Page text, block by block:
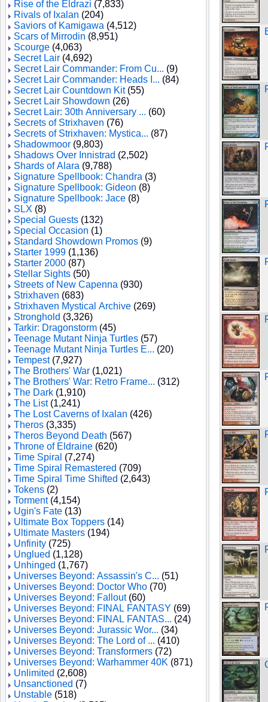
Rise of the Eldrazi (7,833)
Rivals of Ixalan (204)
Saviors of Kamigawa (4,512)
Scars of Mirrodin (8,951)
Scourge (4,063)
Secret Lair (4,692)
Secret Lair Commander: From Cu... (9)
Secret Lair Commander: Heads I... (84)
Secret Lair Countdown Kit(55)
Secret Lair Showdown (26)
Secret Lair: 30th Anniversary ... (60)
Secrets of Strixhaven (76)
Secrets of Strixhaven: Mystica... (87)
Shadowmoor (9,803)
Shadows Over Innistrad (2,502)
Shards of Alara (9,788)
Signature Spellbook: Chandra (3)
Signature Spellbook: Gideon (8)
Signature Spellbook: Jace (8)
SLX (8)
Special Guests (132)
Special Occasion (1)
Standard Showdown Promos (9)
Starter 1999 (1,136)
Starter 2000 (87)
Stellar Sights (50)
Streets of New Capenna (930)
Strixhaven (683)
Strixhaven Mystical Archive (269)
Stronghold (3,326)
Tarkir: Dragonstorm (45)
Teenage Mutant Ninja Turtles (57)
Teenage Mutant Ninja Turtles E... (20)
Tempest(7,927)
The Brothers' War (1,021)
The Brothers' War: Retro Frame... (312)
The Dark (1,910)
The List(1,241)
The Lost Caverns of Ixalan (426)
Theros (3,335)
Theros Beyond Death (567)
Throne of Eldraine (620)
Time Spiral (7,274)
Time Spiral Remastered (709)
Time Spiral Time Shifted (2,643)
Tokens (2)
Torment(4,154)
Ugin's Fate (13)
Ultimate Box Toppers (14)
Ultimate Masters (194)
Unfinity (725)
Unglued (1,128)
Unhinged (1,767)
Universes Beyond: Assassin's C... (51)
Universes Beyond: Doctor Who (70)
Universes Beyond: Fallout(60)
Universes Beyond: FINAL FANTASY (69)
Universes Beyond: FINAL FANTAS... (24)
Universes Beyond: Jurassic Wor... (34)
Universes Beyond: The Lord of ... (410)
Universes Beyond: Transformers (72)
Universes Beyond: Warhammer 40K (871)
Unlimited (2,608)
Unsanctioned (7)
Unstable (518)